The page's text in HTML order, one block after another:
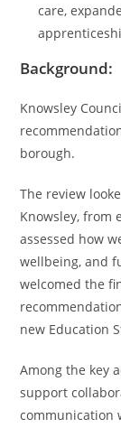
care,
Background:
Knowsley
borough.
The review
Knowsley, from
assessed how
wellbeing, and
welcomed the
new Education
Among the key
support
communication